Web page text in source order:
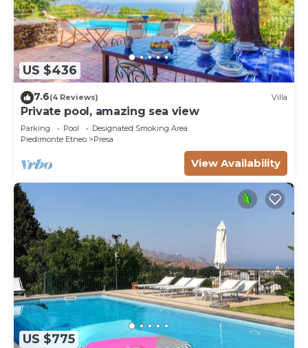
US $436
7.6(4 Reviews) Villa
Private pool, amazing sea view
Parking Pool
Designated Smoking Area
Piedimonte Etneo
Presa
View Availability
US $775